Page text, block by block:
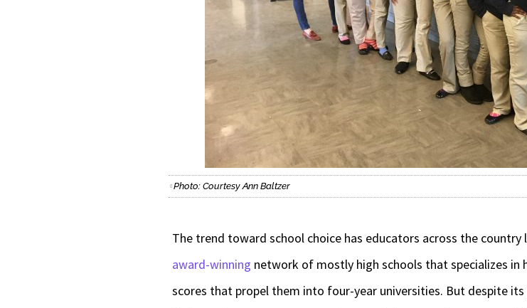
Photo: Courtesy Ann Baltzer
The trend toward school choice has educators across the country
award-winning network of mostly high schools that specializes in
scores that propel them into four-year universities. But despite